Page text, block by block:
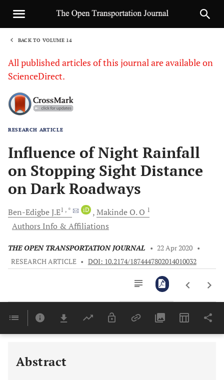
BACK TO VOLUME 14
All published articles of this journal are available on
ScienceDirect.
RESEARCH ARTICLE
Influence of Night Rainfall
on Stopping Sight Distance
on Dark Roadways
Ben-EdigbeJ.E1 , * iD Makinde O. O 1
Authors Info & Affiliations
THE OPEN TRANSPORTATION JOURNAL • 22 Apr 2020 •
RESEARCH ARTICLE • DOI: 10.2174/1874447802014010032
Last 6 Months 11,803
Abstract